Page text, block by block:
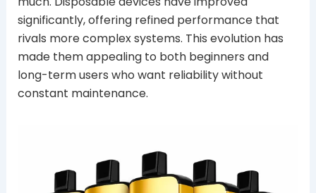
significantly, offering refined performance that
rivals more complex systems. This evolution has
made them appealing to both beginners and
long-term users who want reliability without
constant maintenance.